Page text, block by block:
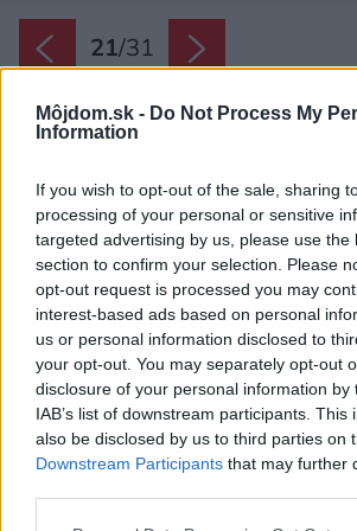
Môjdom.sk - Do Not Process My
Information
If you wish to opt-out of the sale, sharing
processing of your personal or sensitive
targeted advertising by us, please use the
section to confirm your selection. Please
opt-out request is processed you may
interest-based ads based on personal
us or personal information disclosed to
your opt-out. You may separately opt-out
disclosure of your personal information by
IAB’s list of downstream participants. This
also be disclosed by us to third parties on
Downstream Participants that may further
21/31